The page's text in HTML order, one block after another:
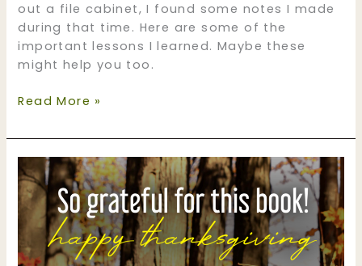
out a file cabinet, I found some notes I made
during that time. Here are some of the
important lessons I learned. Maybe these
might help you too.
Lessons
the
Hard
Way
Read More »